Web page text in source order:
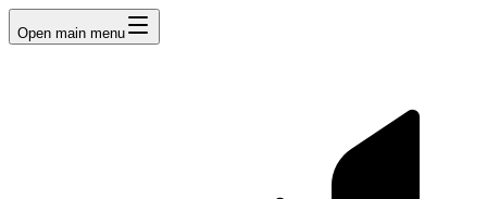
Open main menu